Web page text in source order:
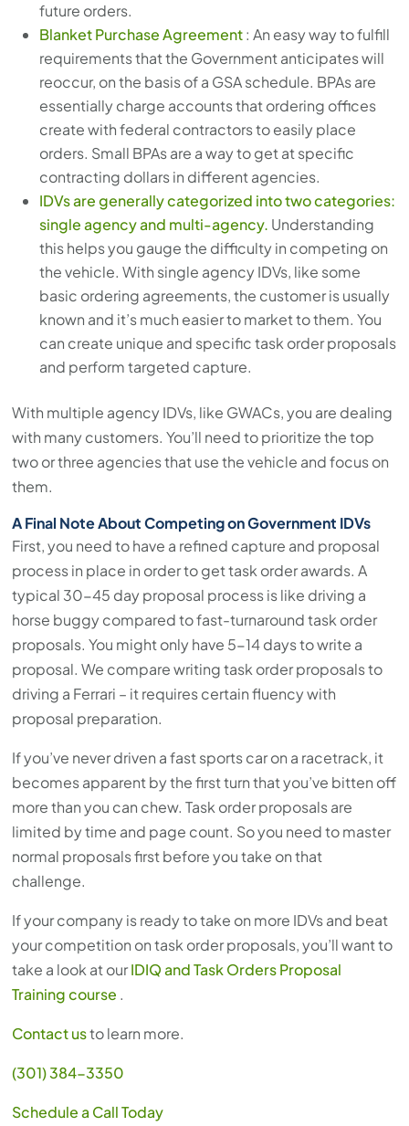
future orders.
Blanket Purchase Agreement: An easy way to fulfill
requirements that the Government anticipates will
reoccur, on the basis of a GSA schedule. BPAs are
essentially charge accounts that ordering offices
create with federal contractors to easily place
orders. Small BPAs are a way to get at specific
contracting dollars in different agencies.
IDVs are generally categorized into two categories:
single agency and multi-agency. Understanding
this helps you gauge the difficulty in competing on
the vehicle. With single agency IDVs, like some
basic ordering agreements, the customer is usually
known and it’s much easier to market to them. You
can create unique and specific task order proposals
and perform targeted capture.
With multiple agency IDVs, like GWACs, you are dealing
with many customers. You’ll need to prioritize the top
two or three agencies that use the vehicle and focus on
them.
A Final Note About Competing on Government IDVs
First, you need to have a refined capture and proposal
process in place in order to get task order awards. A
typical 30-45 day proposal process is like driving a
horse buggy compared to fast-turnaround task order
proposals. You might only have 5-14 days to write a
proposal. We compare writing task order proposals to
driving a Ferrari – it requires certain fluency with
proposal preparation.
If you’ve never driven a fast sports car on a racetrack, it
becomes apparent by the first turn that you’ve bitten off
more than you can chew. Task order proposals are
limited by time and page count. So you need to master
normal proposals first before you take on that
challenge.
If your company is ready to take on more IDVs and beat
your competition on task order proposals, you’ll want to
take a look at ourIDIQ and Task Orders Proposal
Training course .
Contact usto learn more.
(301) 384-3350
Schedule a Call Today